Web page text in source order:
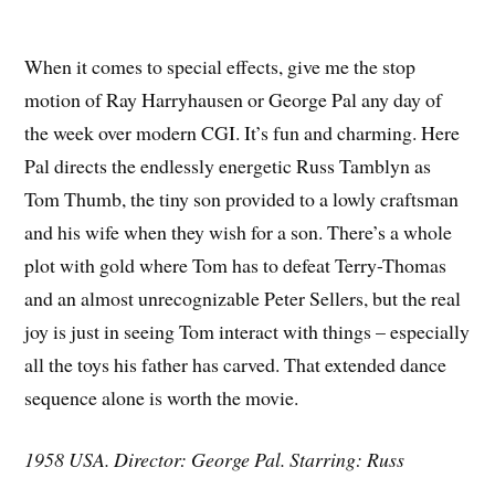
When it comes to special effects, give me the stop
motion of Ray Harryhausen or George Pal any day of
the week over modern CGI. It’s fun and charming. Here
Pal directs the endlessly energetic Russ Tamblyn as
Tom Thumb, the tiny son provided to a lowly craftsman
and his wife when they wish for a son. There’s a whole
plot with gold where Tom has to defeat Terry-Thomas
and an almost unrecognizable Peter Sellers, but the real
joy is just in seeing Tom interact with things – especially
all the toys his father has carved. That extended dance
sequence alone is worth the movie.
1958 USA. Director: George Pal. Starring: Russ